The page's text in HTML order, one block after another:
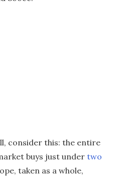
consider this: the entire
buys just under two
taken as a whole,